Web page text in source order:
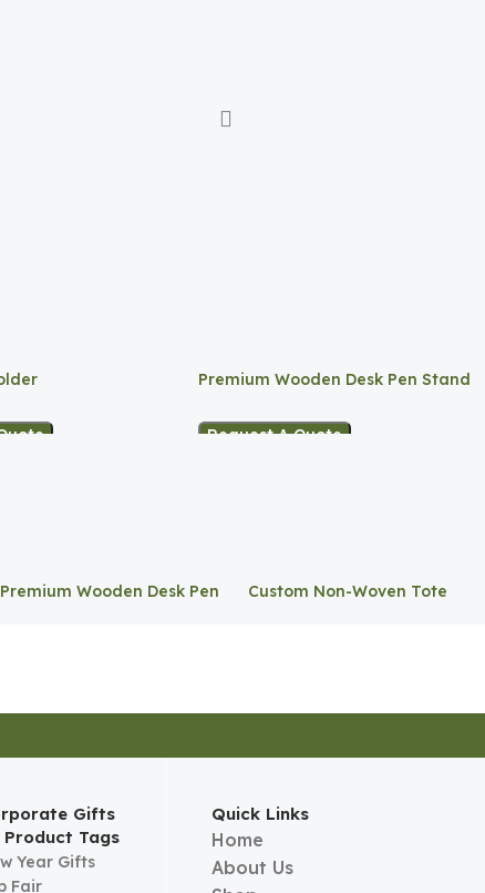
Premium Wooden Desk Pen Stand
Request A Quote
Premium Wooden Desk Pen
Custom Non-Woven Tote
Gifts
Product Tags
Year Gifts
Fair
Quick Links
Home
About Us